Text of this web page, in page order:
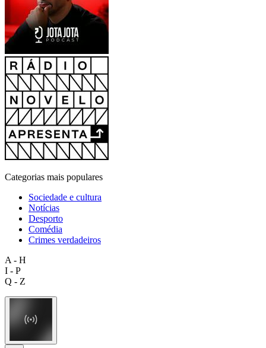
Categorias mais populares
Sociedade e cultura
Notícias
Desporto
Comédia
Crimes verdadeiros
A - H
I - P
Q - Z